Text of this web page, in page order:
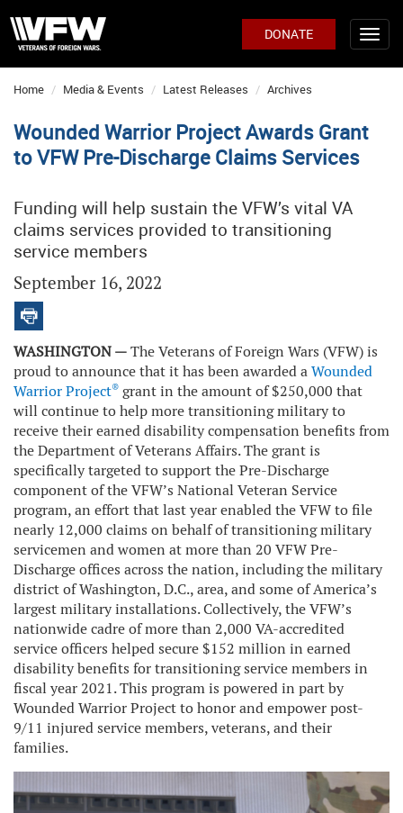
DONATE
Home Media & Events Latest Releases Archives
Wounded Warrior Project Awards Grant
to VFW Pre-Discharge Claims Services
Funding will help sustain the VFW’s vital VA
claims services provided to transitioning
service members
September 16, 2022
WASHINGTON —The Veterans of Foreign Wars (VFW) is
proud to announce that it has been awarded aWounded
Warrior Project® grant in the amount of $250,000 that
will continue to help more transitioning military to
receive their earned disability compensation benefits from
the Department of Veterans Affairs. The grant is
specifically targeted to support the Pre-Discharge
component of the VFW’s National Veteran Service
program, an effort that last year enabled the VFW to file
nearly 12,000 claims on behalf of transitioning military
servicemen and women at more than 20 VFW Pre-
Discharge offices across the nation, including the military
district of Washington, D.C., area, and some of America’s
largest military installations. Collectively, the VFW’s
nationwide cadre of more than 2,000 VA-accredited
service officers helped secure $152 million in earned
disability benefits for transitioning service members in
fiscal year 2021. This program is powered in part by
Wounded Warrior Project to honor and empower post-
9/11 injured service members, veterans, and their
families.